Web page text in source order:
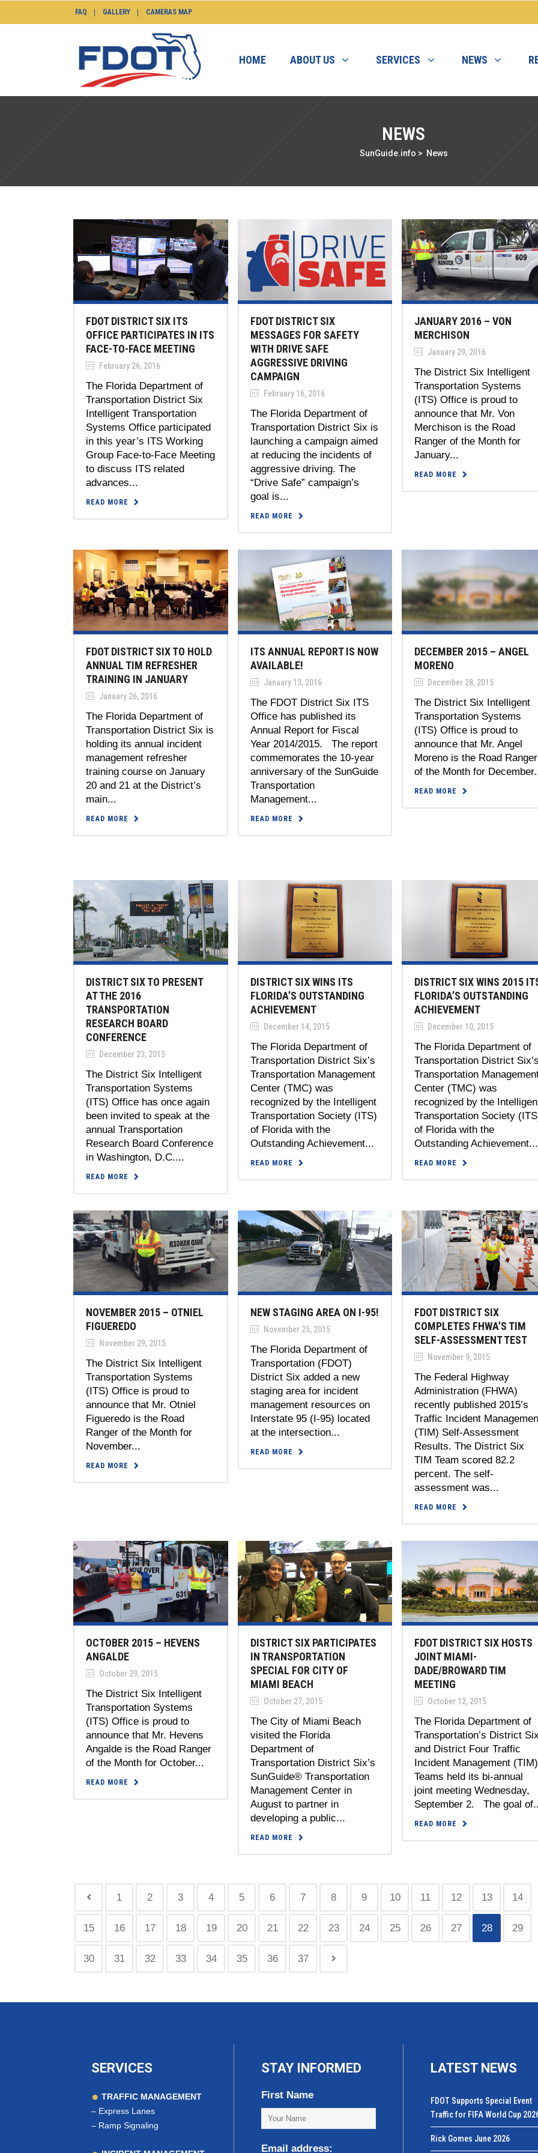
FAQ GALLERY CAMERAS MAP
HOME ABOUT US SERVICES NEWS
NEWS
SunGuide.info > News
FDOT DISTRICT SIX ITS
OFFICE PARTICIPATES IN ITS
FACE-TO-FACE MEETING
February 26, 2016
The Florida Department of
Transportation District Six
Intelligent Transportation
Systems Office participated
in this year’s ITS Working
Group Face-to-Face Meeting
to discuss ITS related
advances...
READ MORE
FDOT DISTRICT SIX
MESSAGES FOR SAFETY
WITH DRIVE SAFE
AGGRESSIVE DRIVING
CAMPAIGN
February 16, 2016
The Florida Department of
Transportation District Six is
launching a campaign aimed
at reducing the incidents of
aggressive driving. The
“Drive Safe” campaign’s
goal is...
READ MORE
JANUARY 2016 – VON
MERCHISON
January 29, 2016
The District Six Intelligent
Transportation Systems
(ITS) Office is proud to
announce that Mr. Von
Merchison is the Road
Ranger of the Month for
January...
READ MORE
FDOT DISTRICT SIX TO HOLD
ANNUAL TIM REFRESHER
TRAINING IN JANUARY
January 26, 2016
The Florida Department of
Transportation District Six is
holding its annual incident
management refresher
training course on January
20 and 21 at the District’s
main...
READ MORE
ITS ANNUAL REPORT IS NOW
AVAILABLE!
January 13, 2016
The FDOT District Six ITS
Office has published its
Annual Report for Fiscal
Year 2014/2015. The report
commemorates the 10-year
anniversary of the SunGuide
Transportation
Management...
READ MORE
DECEMBER 2015 – ANGEL
MORENO
December 28, 2015
The District Six Intelligent
Transportation Systems
(ITS) Office is proud to
announce that Mr. Angel
Moreno is the Road Ranger
of the Month for
READ MORE
DISTRICT SIX TO PRESENT
AT THE 2016
TRANSPORTATION
RESEARCH BOARD
CONFERENCE
December 23, 2015
The District Six Intelligent
Transportation Systems
(ITS) Office has once again
been invited to speak at the
annual Transportation
Research Board Conference
in Washington, D.C....
READ MORE
DISTRICT SIX WINS ITS
FLORIDA’S OUTSTANDING
ACHIEVEMENT
December 14, 2015
The Florida Department of
Transportation District Six’s
Transportation Management
Center (TMC) was
recognized by the Intelligent
Transportation Society (ITS)
of Florida with the
Outstanding Achievement...
READ MORE
DISTRICT SIX WINS 2015
FLORIDA’S OUTSTANDING
ACHIEVEMENT
December 10, 2015
The Florida Department of
Transportation District
Transportation
Center (TMC) was
recognized by the
Transportation Society
of Florida with the
Outstanding Achievement...
READ MORE
NOVEMBER 2015 – OTNIEL
FIGUEREDO
November 29, 2015
The District Six Intelligent
Transportation Systems
(ITS) Office is proud to
announce that Mr. Otniel
Figueredo is the Road
Ranger of the Month for
November...
READ MORE
NEW STAGING AREA ON I-95!
November 25, 2015
The Florida Department of
Transportation (FDOT)
District Six added a new
staging area for incident
management resources on
Interstate 95 (I-95) located
at the intersection...
READ MORE
FDOT DISTRICT SIX
COMPLETES FHWA’S TIM
SELF-ASSESSMENT TEST
November 9, 2015
The Federal Highway
Administration (FHWA)
recently published 2015’s
Traffic Incident
(TIM) Self-Assessment
Results. The District Six
TIM Team scored 82.2
percent. The self-
assessment was...
READ MORE
OCTOBER 2015 – HEVENS
ANGALDE
October 29, 2015
The District Six Intelligent
Transportation Systems
(ITS) Office is proud to
announce that Mr. Hevens
Angalde is the Road Ranger
of the Month for October...
READ MORE
DISTRICT SIX PARTICIPATES
IN TRANSPORTATION
SPECIAL FOR CITY OF
MIAMI BEACH
October 27, 2015
The City of Miami Beach
visited the Florida
Department of
Transportation District Six’s
SunGuide® Transportation
Management Center in
August to partner in
developing a public...
READ MORE
FDOT DISTRICT SIX HOSTS
JOINT MIAMI-
DADE/BROWARD TIM
MEETING
October 12, 2015
The Florida Department of
Transportation’s District
and District Four Traffic
Incident Management (TIM)
Teams held its bi-annual
joint meeting Wednesday,
September 2. The goal
READ MORE
1 2 3 4 5 6 7 8 9 10 11 12 13 14
15 16 17 18 19 20 21 22 23 24 25 26 27 28 29
30 31 32 33 34 35 36 37
SERVICES
TRAFFIC MANAGEMENT
– Express Lanes
– Ramp Signaling
STAY INFORMED
First Name
Email address:
LATEST NEWS
FDOT Supports Special Event
Traffic for FIFA World Cup
Rick Gomes June 2026